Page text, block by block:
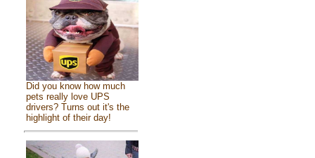
Did you know how much
pets really love UPS
drivers? Turns out it's the
highlight of their day!